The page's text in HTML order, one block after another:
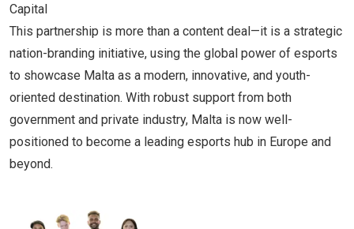
Capital
This partnership is more than a content deal—it is a strategic
nation-branding initiative, using the global power of esports
to showcase Malta as a modern, innovative, and youth-
oriented destination. With robust support from both
government and private industry, Malta is now well-
positioned to become a leading esports hub in Europe and
beyond.